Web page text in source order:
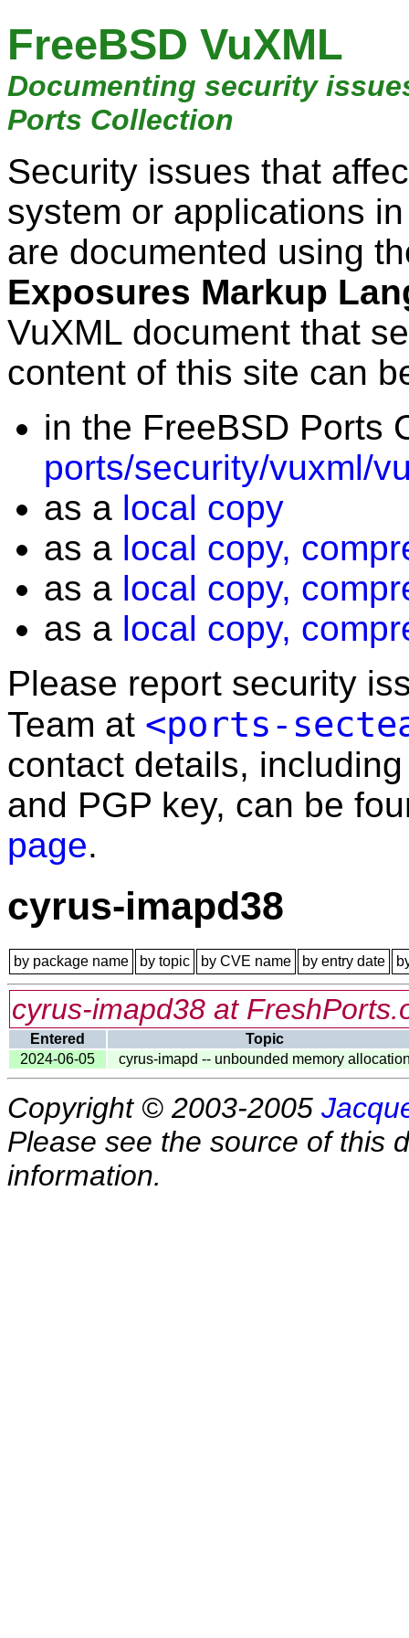
FreeBSD VuXML
Documenting security
Ports Collection
Security issues that
system or applications
are documented using
Exposures Markup
VuXML document that
content of this site can
in the FreeBSD Ports
ports/security/vuxml/
as a local copy
as a local copy,
as a local copy,
as a local copy,
Please report security
Team at <ports-
contact details,
and PGP key, can be
page.
cyrus-imapd38
by package name by topic by CVE name by entry date
cyrus-imapd38 at
Entered
Topic
2024-06-05
cyrus-imapd -- unbounded memory
Copyright © 2003-2005
Please see the source of this
information.